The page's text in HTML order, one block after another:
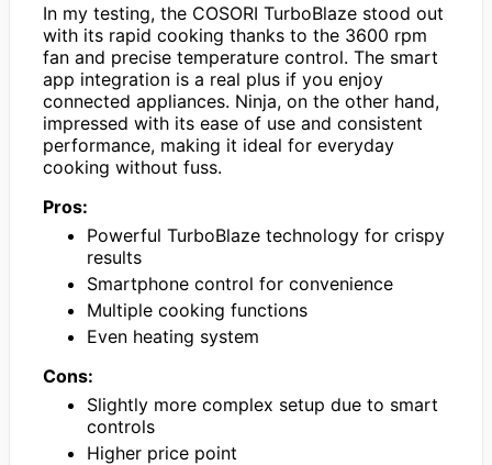
In my testing, the COSORI TurboBlaze stood out
with its rapid cooking thanks to the 3600 rpm
fan and precise temperature control. The smart
app integration is a real plus if you enjoy
connected appliances. Ninja, on the other hand,
impressed with its ease of use and consistent
performance, making it ideal for everyday
cooking without fuss.
Pros:
Powerful TurboBlaze technology for crispy
results
Smartphone control for convenience
Multiple cooking functions
Even heating system
Cons:
Slightly more complex setup due to smart
controls
Higher price point